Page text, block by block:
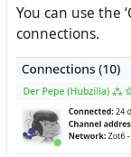
You can use the
connections.